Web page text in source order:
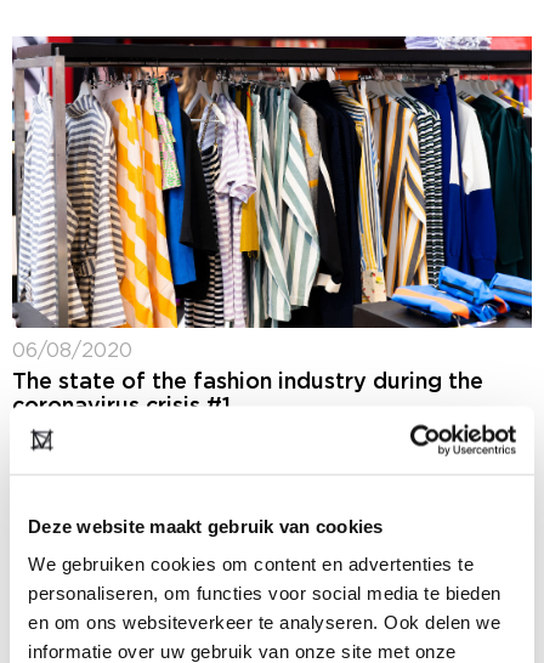
Deze website maakt gebruik van cookies
We gebruiken cookies om content en advertenties te
personaliseren, om functies voor social media te bieden
en om ons websiteverkeer te analyseren. Ook delen we
informatie over uw gebruik van onze site met onze
06/08/2020
The state of the fashion industry during the
coronavirus crisis #1
One thing’s for sure, the coronavirus crisis has really
industry....